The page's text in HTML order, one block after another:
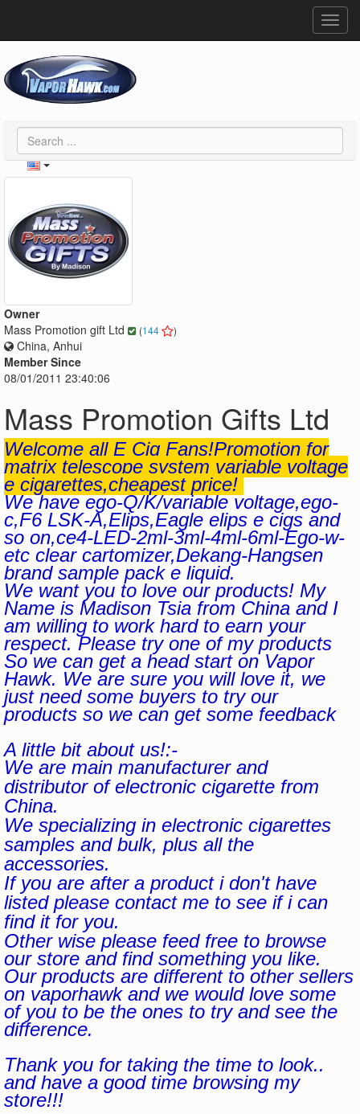
Owner
Mass Promotion gift Ltd
(144 )
China, Anhui
Member Since
08/01/2011 23:40:06
Mass Promotion Gifts Ltd
Welcome all E Cig Fans!Promotion for
matrix telescope system variable voltage
e cigarettes,cheapest price!
We have ego-Q/K/variable voltage,ego-
c,F6 LSK-A,Elips,Eagle elips e cigs and
so on,ce4-LED-2ml-3ml-4ml-6ml-Ego-w-
etc clear cartomizer,Dekang-Hangsen
brand sample pack e liquid.
We want you to love our products! My
Name is Madison Tsia from China and I
am willing to work hard to earn your
respect. Please try one of my products
So we can get a head start on Vapor
Hawk. We are sure you will love it, we
just need some buyers to try our
products so we can get some feedback
A little bit about us!:-
We are main manufacturer and
distributor of electronic cigarette from
China.
We specializing in electronic cigarettes
samples and bulk, plus all the
accessories.
If you are after a product i don't have
listed please contact me to see if i can
find it for you.
Other wise please feed free to browse
our store and find something you like.
Our products are different to other sellers
on vaporhawk and we would love some
of you to be the ones to try and see the
difference.
Thank you for taking the time to look..
and have a good time browsing my
store!!!